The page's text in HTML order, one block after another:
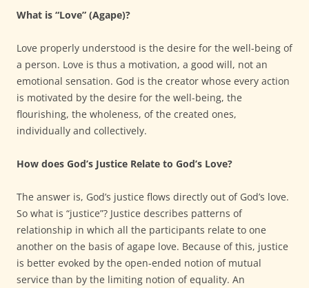
What is “Love” (Agape)?
Love properly understood is the desire for the well-being of
a person. Love is thus a motivation, a good will, not an
emotional sensation. God is the creator whose every action
is motivated by the desire for the well-being, the
flourishing, the wholeness, of the created ones,
individually and collectively.
How does God’s Justice Relate to God’s Love?
The answer is, God’s justice flows directly out of God’s love.
So what is “justice”? Justice describes patterns of
relationship in which all the participants relate to one
another on the basis of agape love. Because of this, justice
is better evoked by the open-ended notion of mutual
service than by the limiting notion of equality. An